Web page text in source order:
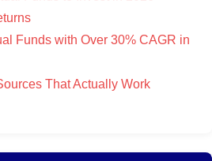
Funds with Over 30% CAGR in
That Actually Work